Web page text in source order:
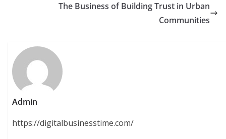
The Business of Building Trust in Urban
Communities
Admin
https://digitalbusinesstime.com/